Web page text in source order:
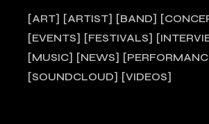
ART ARTIST BAND
EVENTS
FESTIVALS
MUSIC
NEWS
SOUNDCLOUD
VIDEOS